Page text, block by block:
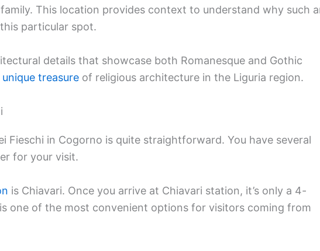
This location provides context to understand why such
particular spot.
details that showcase both Romanesque and Gothic
unique treasure of religious architecture in the Liguria region.
Fieschi in Cogorno is quite straightforward. You have several
for your visit.
is Chiavari. Once you arrive at Chiavari station, it’s only a 4-
one of the most convenient options for visitors coming from